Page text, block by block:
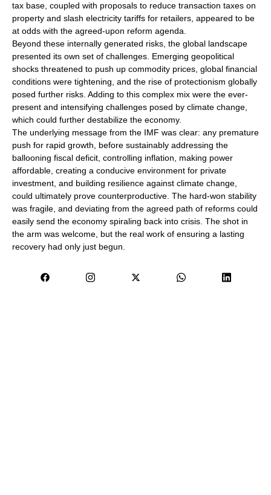
tax base, coupled with proposals to reduce transaction taxes on
property and slash electricity tariffs for retailers, appeared to be
at odds with the agreed-upon reform agenda.
Beyond these internally generated risks, the global landscape
presented its own set of challenges. Emerging geopolitical
shocks threatened to push up commodity prices, global financial
conditions were tightening, and the rise of protectionism globally
posed further risks. Adding to this complex mix were the ever-
present and intensifying challenges posed by climate change,
which could further destabilize the economy.
The underlying message from the IMF was clear: any premature
push for rapid growth, before sustainably addressing the
ballooning fiscal deficit, controlling inflation, making power
affordable, creating a conducive environment for private
investment, and building resilience against climate change,
could ultimately prove counterproductive. The hard-won stability
was fragile, and deviating from the agreed path of reforms could
easily send the economy spiraling back into crisis. The shot in
the arm was welcome, but the real work of ensuring a lasting
recovery had only just begun.